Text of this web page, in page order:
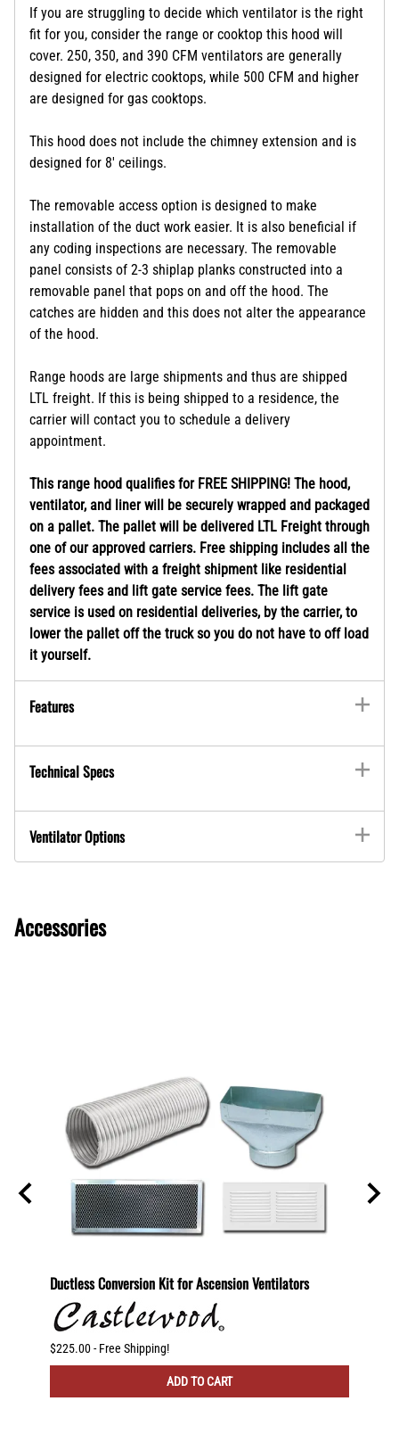
If you are struggling to decide which ventilator is the right
fit for you, consider the range or cooktop this hood will
cover. 250, 350, and 390 CFM ventilators are generally
designed for electric cooktops, while 500 CFM and higher
are designed for gas cooktops.
This hood does not include the chimney extension and is
designed for 8' ceilings.
The removable access option is designed to make
installation of the duct work easier. It is also beneficial if
any coding inspections are necessary. The removable
panel consists of 2-3 shiplap planks constructed into a
removable panel that pops on and off the hood. The
catches are hidden and this does not alter the appearance
of the hood.
Range hoods are large shipments and thus are shipped
LTL freight. If this is being shipped to a residence, the
carrier will contact you to schedule a delivery
appointment.
This range hood qualifies for FREE SHIPPING! The hood,
ventilator, and liner will be securely wrapped and packaged
on a pallet. The pallet will be delivered LTL Freight through
one of our approved carriers. Free shipping includes all the
fees associated with a freight shipment like residential
delivery fees and lift gate service fees. The lift gate
service is used on residential deliveries, by the carrier, to
lower the pallet off the truck so you do not have to off load
it yourself.
Features
Technical Specs
Ventilator Options
Accessories
Ductless Conversion Kit for Ascension Ventilators
$225.00 - Free Shipping!
ADD TO CART